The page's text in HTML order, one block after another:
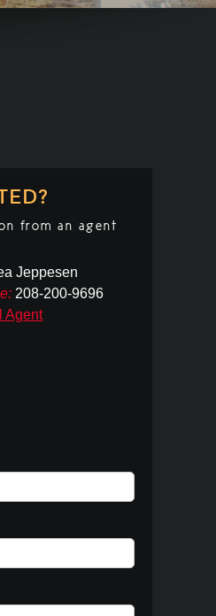
from an agent
Jeppesen
208-200-9696
Agent